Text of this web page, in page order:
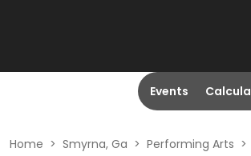
Events
Home > Smyrna, Ga > Performing Arts >